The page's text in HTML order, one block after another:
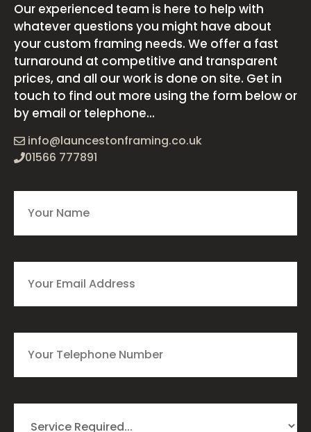
Our experienced team is here to help with
whatever questions you might have about
your custom framing needs. We offer a fast
turnaround at competitive and transparent
prices, and all our work is done on site. Get in
touch to find out more using the form below or
by email or telephone...
info@launcestonframing.co.uk
01566 777891